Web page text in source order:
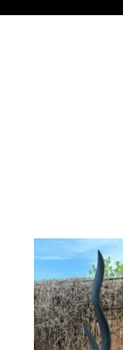
Exhibitions
News